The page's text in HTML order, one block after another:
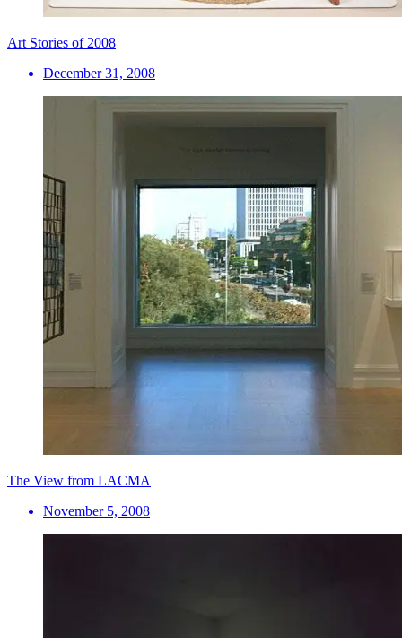
Art Stories of 2008
December 31, 2008
The View from LACMA
November 5, 2008